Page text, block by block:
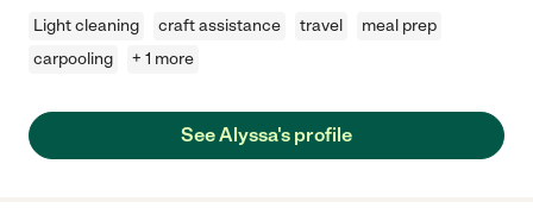
Light cleaning craft assistance travel
meal prep
carpooling
+ 1 more
See Alyssa's profile